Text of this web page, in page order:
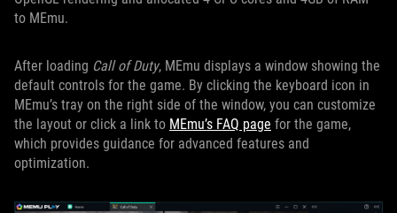
to MEmu.
After loading Call of Duty, MEmu displays a window showing the
default controls for the game. By clicking the keyboard icon in
MEmu’s tray on the right side of the window, you can customize
the layout or click a link to MEmu’s FAQ page for the game,
which provides guidance for advanced features and
optimization.